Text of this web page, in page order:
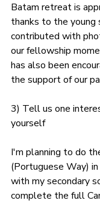
Batam retreat is
thanks to the young
contributed with
our fellowship
has also been
the support of our
3) Tell us one
yourself
I'm planning to do
(Portuguese Way)
with my secondary
complete the full